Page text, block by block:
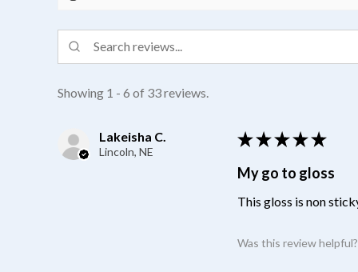
Showing 1 - 6 of 33 reviews.
Lakeisha C.
Lincoln, NE
★ ★ ★ ★ ★
My go to gloss
This gloss is non
Was this review helpful?